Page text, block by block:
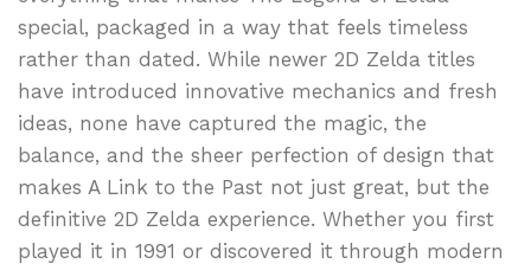
special, packaged in a way that feels timeless
rather than dated. While newer 2D Zelda titles
have introduced innovative mechanics and fresh
ideas, none have captured the magic, the
balance, and the sheer perfection of design that
makes A Link to the Past not just great, but the
definitive 2D Zelda experience. Whether you first
played it in 1991 or discovered it through modern